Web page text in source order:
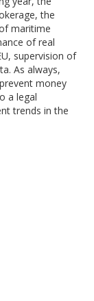
the
maritime
of real
supervision of
As always,
money
a legal
trends in the